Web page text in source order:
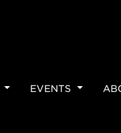
EVENTS